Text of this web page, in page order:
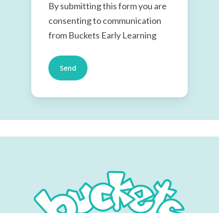
By submitting this form you are
consenting to communication
from Buckets Early Learning